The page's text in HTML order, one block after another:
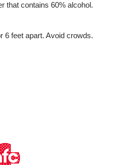
that contains 60% alcohol.
6 feet apart. Avoid crowds.